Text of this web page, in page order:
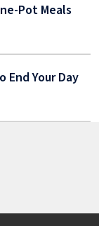
Pot Meals
End Your Day